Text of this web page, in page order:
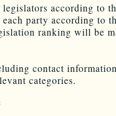
according to
party according to
ranking will be
contact
categories.